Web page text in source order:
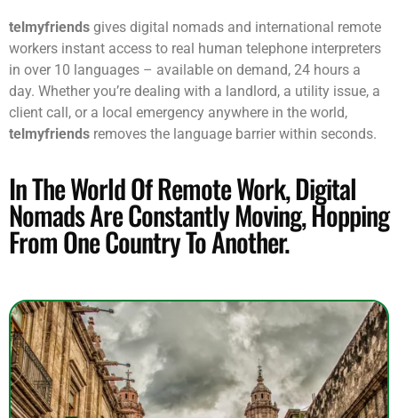
telmyfriends gives digital nomads and international remote
workers instant access to real human telephone interpreters
in over 10 languages – available on demand, 24 hours a
day. Whether you’re dealing with a landlord, a utility issue, a
client call, or a local emergency anywhere in the world,
telmyfriends removes the language barrier within seconds.
In The World Of Remote Work, Digital
Nomads Are Constantly Moving, Hopping
From One Country To Another.